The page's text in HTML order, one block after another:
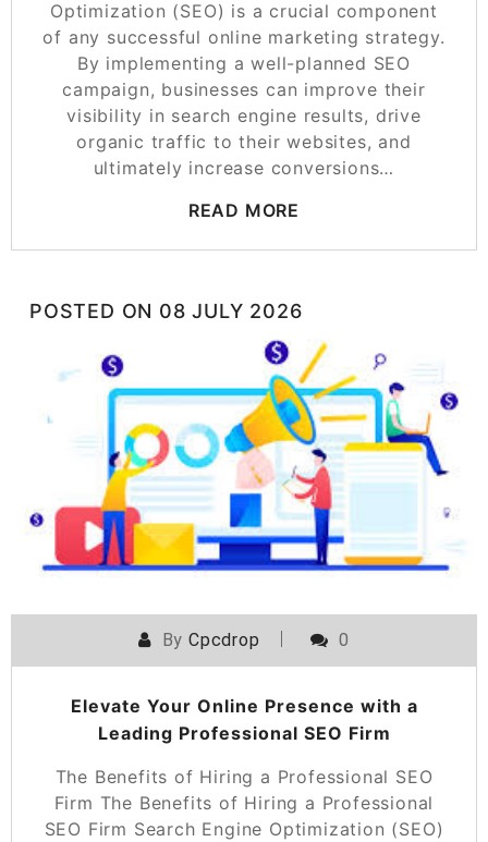
Optimization (SEO) is a crucial component
of any successful online marketing strategy.
By implementing a well-planned SEO
campaign, businesses can improve their
visibility in search engine results, drive
organic traffic to their websites, and
ultimately increase conversions…
READ MORE
POSTED ON 08 JULY 2026
ByCpcdrop 0
Elevate Your Online Presence with a
Leading Professional SEO Firm
The Benefits of Hiring a Professional SEO
Firm The Benefits of Hiring a Professional
SEO Firm Search Engine Optimization (SEO)